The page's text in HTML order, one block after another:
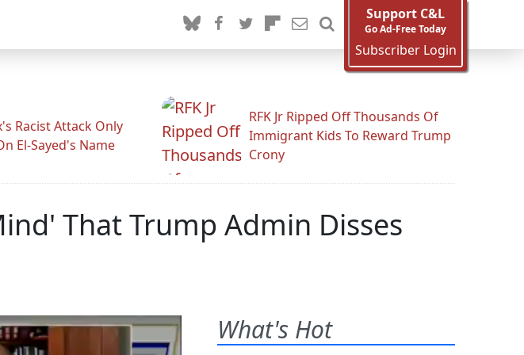
Support C&L
Go Ad-Free Today
Subscriber Login
Racist Attack Only
El-Sayed's Name
RFK Jr Ripped Off Thousands Of
Immigrant Kids To Reward Trump
Crony
That Trump Admin Disses
What's Hot